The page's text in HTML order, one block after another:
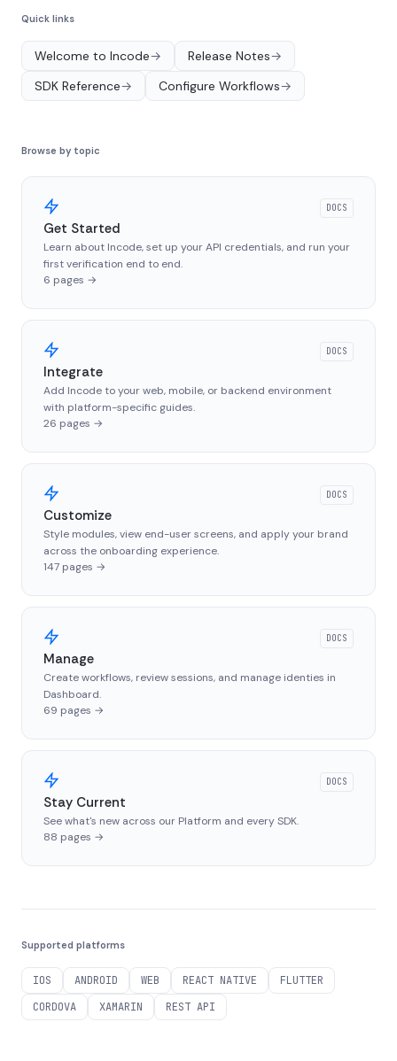
Quick links
Welcome to Incode→ Release Notes→
SDK Reference→ Configure Workflows→
Browse by topic
DOCS
Get Started
Learn about Incode, set up your API credentials, and run your
first verification end to end.
6 pages →
DOCS
Integrate
Add Incode to your web, mobile, or backend environment
with platform-specific guides.
26 pages →
DOCS
Customize
Style modules, view end-user screens, and apply your brand
across the onboarding experience.
147 pages →
DOCS
Manage
Create workflows, review sessions, and manage identies in
Dashboard.
69 pages →
DOCS
Stay Current
See what's new across our Platform and every SDK.
88 pages →
Supported platforms
IOS ANDROID WEB REACT NATIVE
FLUTTER
CORDOVA
XAMARIN REST API